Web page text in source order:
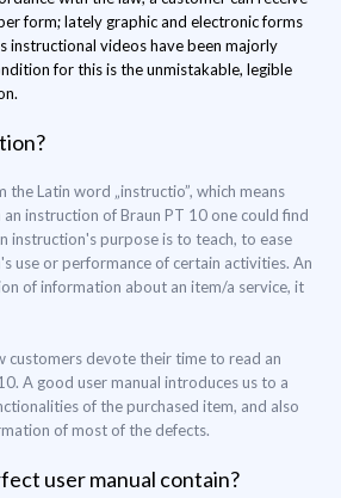
form; lately graphic and electronic forms
instructional videos have been majorly
for this is the unmistakable, legible
Latin word „instructio”, which means
instruction of Braun PT 10 one could find
instruction's purpose is to teach, to ease
use or performance of certain activities. An
of information about an item/a service, it
customers devote their time to read an
A good user manual introduces us to a
of the purchased item, and also
of most of the defects.
user manual contain?